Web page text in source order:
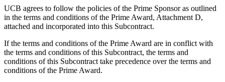
UCB agrees to follow the policies of the Prime Sponsor as outlined
in the terms and conditions of the Prime Award, Attachment D,
attached and incorporated into this Subcontract.
If the terms and conditions of the Prime Award are in conflict with
the terms and conditions of this Subcontract, the terms and
conditions of this Subcontract take precedence over the terms and
conditions of the Prime Award.